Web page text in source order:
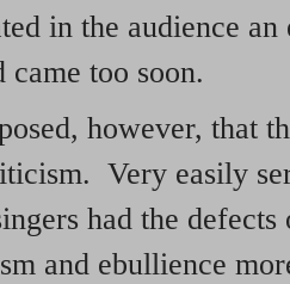
in the audience an
too soon.
however, that
Very easily
had the
and ebullience